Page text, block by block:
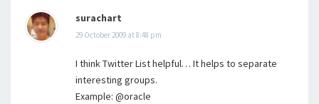
surachart
29 October 2009 at 8:48 pm
I think Twitter List helpful… It helps to separate
interesting groups.
Example: @oracle